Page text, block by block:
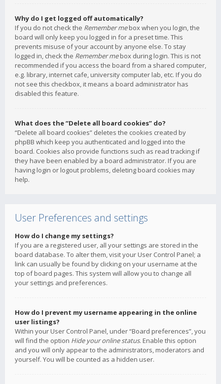
Why do I get logged off automatically?
If you do not check the Remember mebox when you login, the
board will only keep you logged in for a preset time. This
prevents misuse of your account by anyone else. To stay
logged in, check the Remember mebox during login. This is not
recommended if you access the board from a shared computer,
e.g. library, internet cafe, university computer lab, etc. If you do
not see this checkbox, it means a board administrator has
disabled this feature.
What does the “Delete all board cookies” do?
“Delete all board cookies” deletes the cookies created by
phpBB which keep you authenticated and logged into the
board. Cookies also provide functions such as read tracking if
they have been enabled by a board administrator. If you are
having login or logout problems, deleting board cookies may
help.
User Preferences and settings
How do I change my settings?
If you are a registered user, all your settings are stored in the
board database. To alter them, visit your User Control Panel; a
link can usually be found by clicking on your username at the
top of board pages. This system will allow you to change all
your settings and preferences.
How do I prevent my username appearing in the online
user listings?
Within your User Control Panel, under “Board preferences”, you
will find the option Hide your online status. Enable this option
and you will only appear to the administrators, moderators and
yourself. You will be counted as a hidden user.